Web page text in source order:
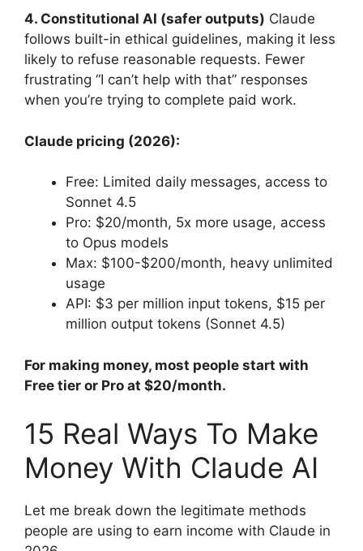
4. Constitutional AI (safer outputs) Claude
follows built-in ethical guidelines, making it less
likely to refuse reasonable requests. Fewer
frustrating “I can’t help with that” responses
when you’re trying to complete paid work.
Claude pricing (2026):
Free: Limited daily messages, access to
Sonnet 4.5
Pro: $20/month, 5x more usage, access
to Opus models
Max: $100-$200/month, heavy unlimited
usage
API: $3 per million input tokens, $15 per
million output tokens (Sonnet 4.5)
For making money, most people start with
Free tier or Pro at $20/month.
15 Real Ways To Make
Money With Claude AI
Let me break down the legitimate methods
people are using to earn income with Claude in